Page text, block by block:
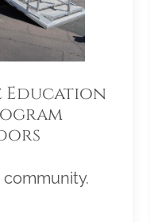
Education